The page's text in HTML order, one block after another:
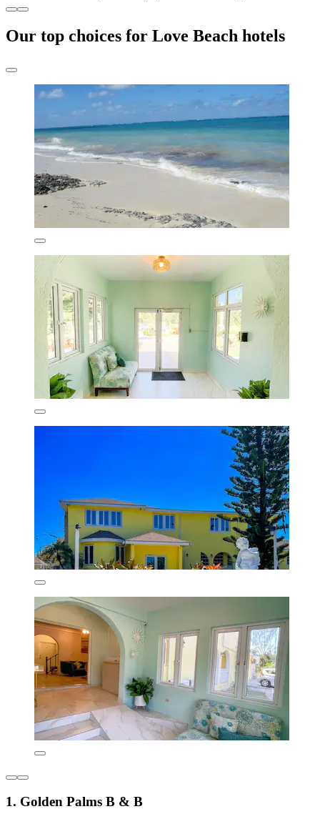
Our top choices for Love Beach hotels
1. Golden Palms B & B